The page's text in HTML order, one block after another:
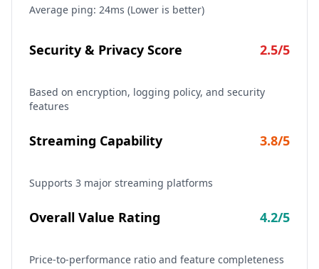
Average ping: 24ms (Lower is better)
Security & Privacy Score 2.5/5
Based on encryption, logging policy, and security
features
Streaming Capability 3.8/5
Supports 3 major streaming platforms
Overall Value Rating 4.2/5
Price-to-performance ratio and feature completeness